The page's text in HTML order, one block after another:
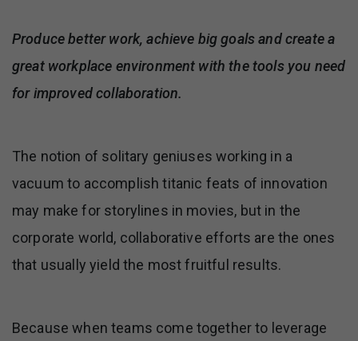
Produce better work, achieve big goals and create a
great workplace environment with the tools you need
for improved collaboration.
The notion of solitary geniuses working in a
vacuum to accomplish titanic feats of innovation
may make for storylines in movies, but in the
corporate world, collaborative efforts are the ones
that usually yield the most fruitful results.
Because when teams come together to leverage